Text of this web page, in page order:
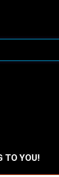
TO YOU!